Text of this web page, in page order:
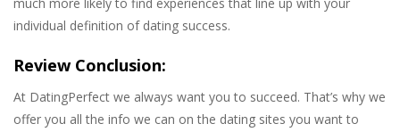
individual definition of dating success.
Review Conclusion:
At DatingPerfect we always want you to succeed. That’s why we
offer you all the info we can on the dating sites you want to